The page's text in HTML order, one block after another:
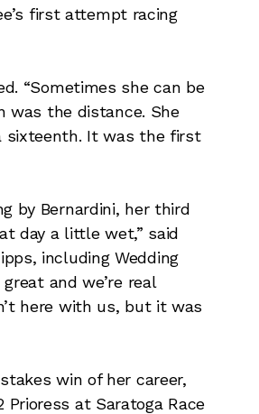
first attempt racing
“Sometimes she can be
was the distance. She
sixteenth. It was the first
by Bernardini, her third
day a little wet,” said
including Wedding
and we’re real
here with us, but it was
win of her career,
at Saratoga Race